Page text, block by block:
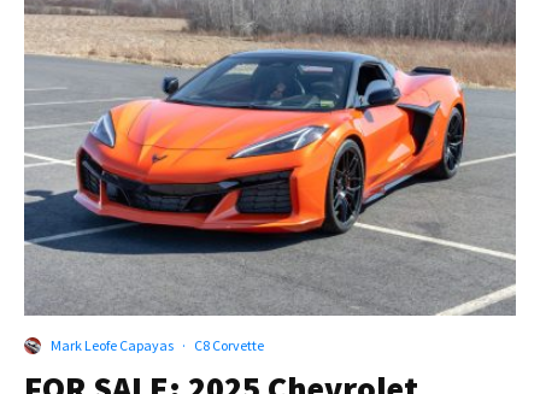
Mark Leofe Capayas · C8 Corvette